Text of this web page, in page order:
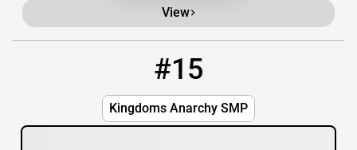
View
#15
Kingdoms Anarchy SMP
KingdomsSMP.bh-games.com